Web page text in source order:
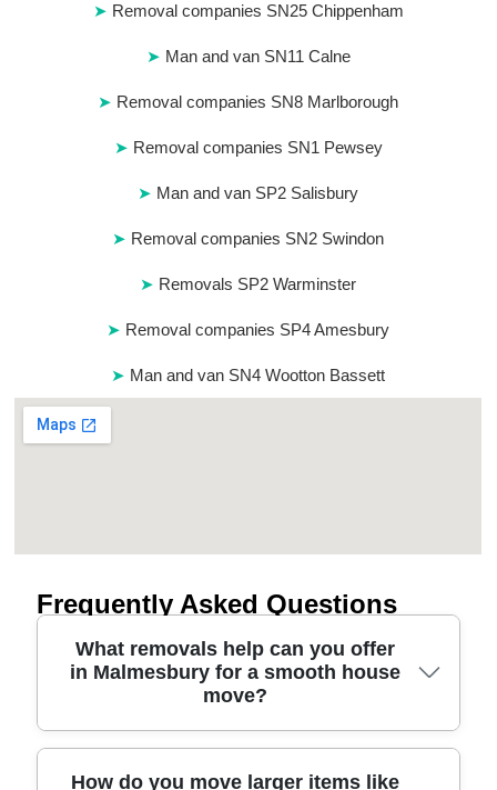
Removal companies SN25 Chippenham
Man and van SN11 Calne
Removal companies SN8 Marlborough
Removal companies SN1 Pewsey
Man and van SP2 Salisbury
Removal companies SN2 Swindon
Removals SP2 Warminster
Removal companies SP4 Amesbury
Man and van SN4 Wootton Bassett
Frequently Asked Questions
What removals help can you offer
in Malmesbury for a smooth house
move?
For removals in Malmesbury, we combine careful
How do you move larger items like